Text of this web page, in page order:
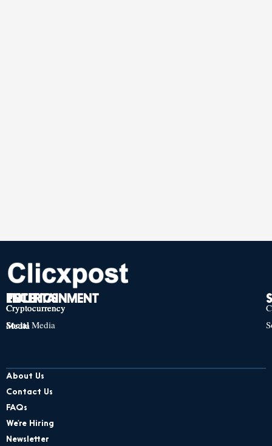
TECH
Cryptocurrency
Social Media
POLITICS
Cryptocurrency
Social Media
ENTERTAINMENT
Cryptocurrency
Social Media
About Us
Contact Us
FAQs
We’re Hiring
Newsletter